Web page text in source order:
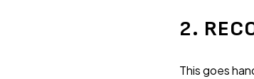
2.
This goes